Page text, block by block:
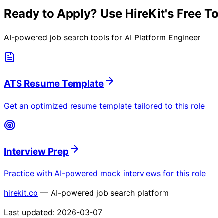
Ready to Apply? Use HireKit's Free
AI-powered job search tools for AI Platform Engineer
ATS Resume Template
Get an optimized resume template tailored to this role
Interview Prep
Practice with AI-powered mock interviews for this role
hirekit.co — AI-powered job search platform
Last updated: 2026-03-07